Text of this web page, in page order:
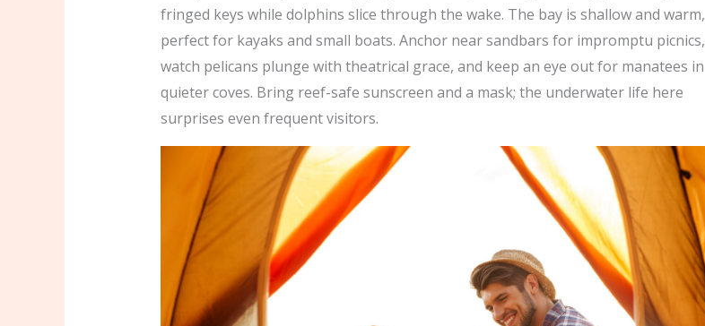
fringed keys while dolphins slice through the wake. The bay is shallow and warm,
perfect for kayaks and small boats. Anchor near sandbars for impromptu picnics,
watch pelicans plunge with theatrical grace, and keep an eye out for manatees in
quieter coves. Bring reef-safe sunscreen and a mask; the underwater life here
surprises even frequent visitors.